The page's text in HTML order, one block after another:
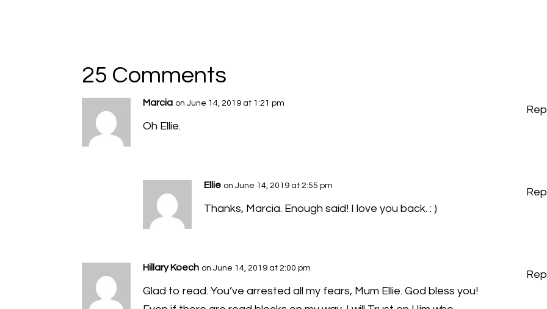
25 Comments
Marcia on June 14, 2019 at 1:21 pm
Oh Ellie.
Ellie on June 14, 2019 at 2:55 pm
Thanks, Marcia. Enough said! I love you back. : )
Hillary Koech on June 14, 2019 at 2:00 pm
Glad to read. You’ve arrested all my fears, Mum Ellie. God bless you!